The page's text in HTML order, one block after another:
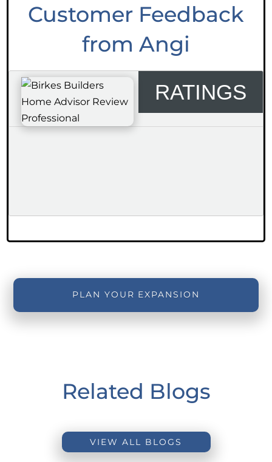
Customer Feedback
from Angi
RATINGS
PLAN YOUR EXPANSION
Related Blogs
VIEW ALL BLOGS